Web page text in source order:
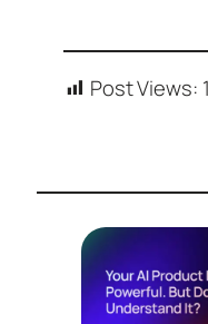
Post Views: